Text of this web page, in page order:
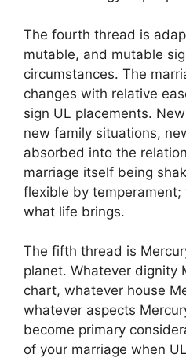
The fourth thread is
mutable, and mutable
circumstances. The
changes with relative
sign UL placements.
new family situations,
absorbed into the
marriage itself being
flexible by
what life brings.
The fifth thread is
planet. Whatever dignity
chart, whatever house
whatever aspects
become primary
of your marriage when